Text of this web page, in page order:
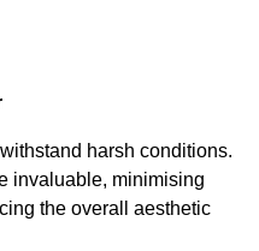
harsh conditions.
invaluable, minimising
the overall aesthetic